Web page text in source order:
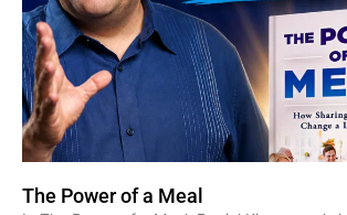
The Power of a Meal